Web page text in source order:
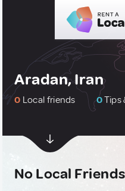
Aradan, Iran
0 Local friends 0Tips
No Local Friends